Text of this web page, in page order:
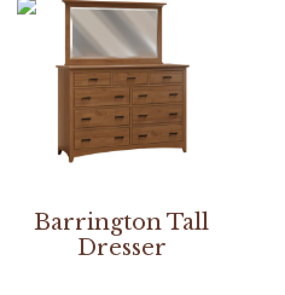
Barrington Tall
Dresser